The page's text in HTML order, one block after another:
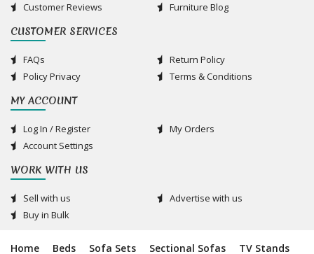
Customer Reviews
Furniture Blog
CUSTOMER SERVICES
FAQs
Return Policy
Policy Privacy
Terms & Conditions
MY ACCOUNT
Log In / Register
My Orders
Account Settings
WORK WITH US
Sell with us
Advertise with us
Buy in Bulk
Home Beds Sofa Sets Sectional Sofas TV Stands